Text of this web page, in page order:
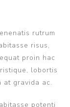
rutrum
risus,
proin hac
lobortis
at gravida ac.
potenti